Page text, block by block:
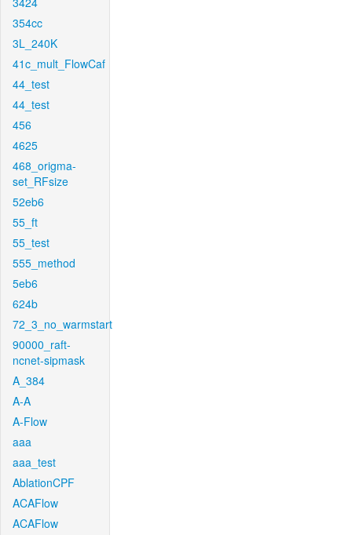
354cc
3L_240K
41c_mult_FlowCaf
44_test
44_test
456
4625
468_origma-
set_RFsize
52eb6
55_ft
55_test
555_method
5eb6
624b
72_3_no_warmstart
90000_raft-
ncnet-sipmask
A_384
A-A
A-Flow
aaa
aaa_test
AblationCPF
ACAFlow
ACAFlow